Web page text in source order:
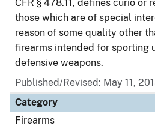
CFR § 478.11, defines curio or
those which are of special
reason of some quality other
firearms intended for sporting
defensive weapons.
Published/Revised: May 11,
Category
Firearms